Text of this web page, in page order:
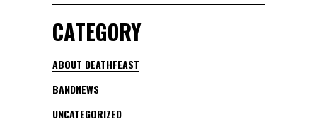
CATEGORY
ABOUT DEATHFEAST
BANDNEWS
UNCATEGORIZED